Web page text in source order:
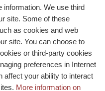
We use third
site. Some of these
as cookies and web
site. You can choose to
or third-party cookies
preferences in Internet
affect your ability to interact
More information on